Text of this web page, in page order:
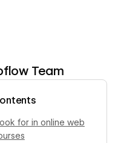
Team
for in online web